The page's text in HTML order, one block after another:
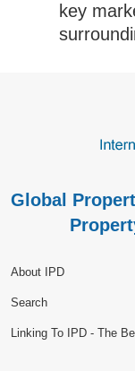
key
Global
About IPD
Search
Linking To IPD - The